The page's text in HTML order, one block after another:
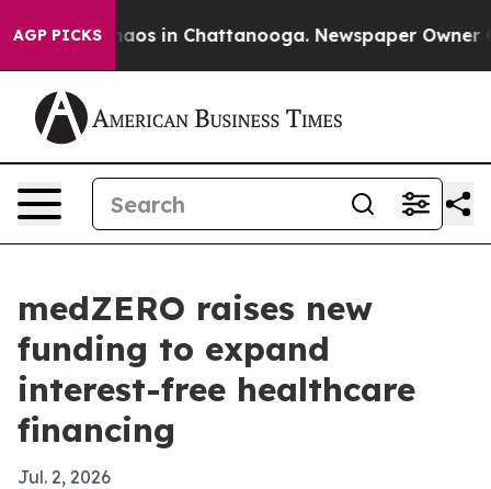
AGP PICKSChaos in Chattanooga. Newspaper Owner
medZERO raises new
funding to expand
interest-free healthcare
financing
Jul. 2, 2026